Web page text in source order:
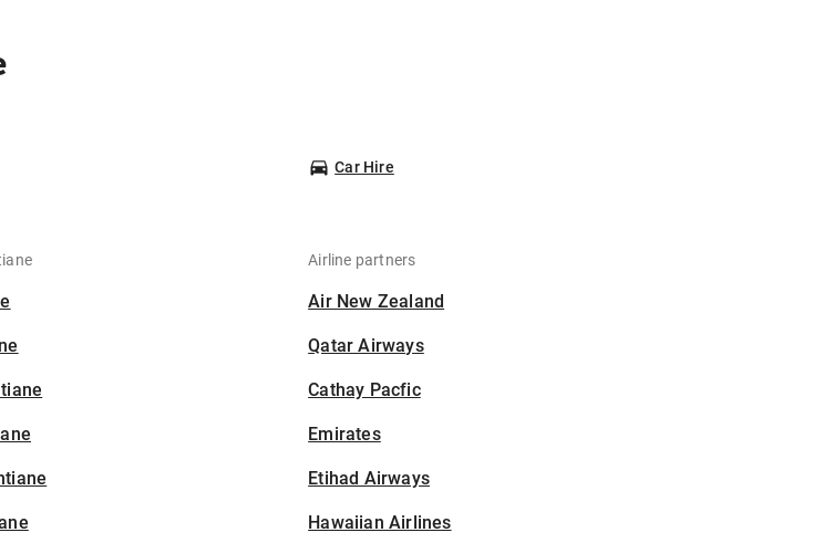
Car Hire
Airline partners
Air New Zealand
Qatar Airways
Cathay Pacfic
Emirates
Etihad Airways
Hawaiian Airlines